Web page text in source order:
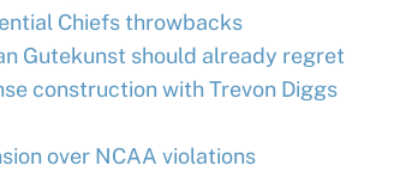
Chiefs throwbacks
Gutekunst should already regret
construction with Trevon Diggs
over NCAA violations